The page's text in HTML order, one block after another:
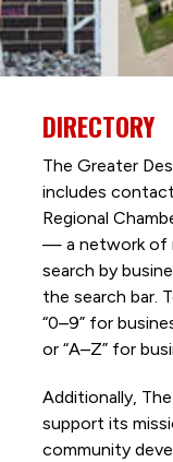
DIRECTORY
The Greater
includes
Regional
— a network of
search by
the search bar.
“0–9” for
or “A–Z” for
Additionally,
support its
community